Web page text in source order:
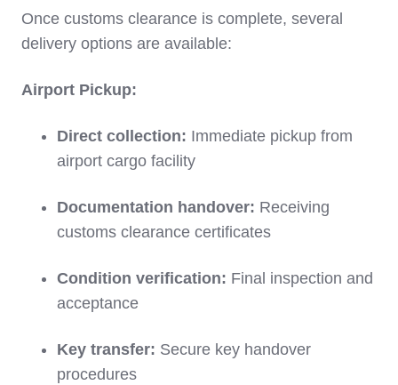
Once customs clearance is complete, several
delivery options are available:
Airport Pickup:
Direct collection: Immediate pickup from
airport cargo facility
Documentation handover: Receiving
customs clearance certificates
Condition verification: Final inspection and
acceptance
Key transfer: Secure key handover
procedures